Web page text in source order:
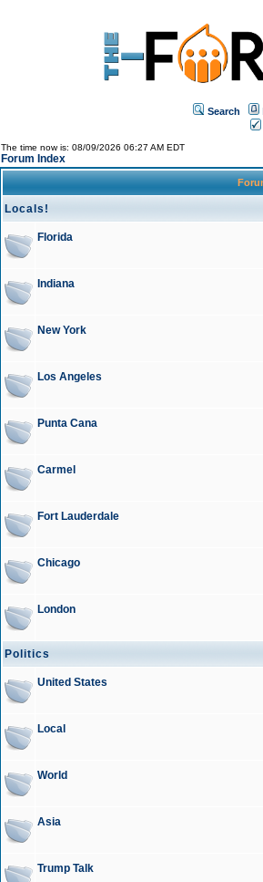
Search
The time now is: 08/09/2026 06:27 AM EDT
Forum Index
Locals!
Florida
Indiana
New York
Los Angeles
Punta Cana
Carmel
Fort Lauderdale
Chicago
London
Politics
United States
Local
World
Asia
Trump Talk